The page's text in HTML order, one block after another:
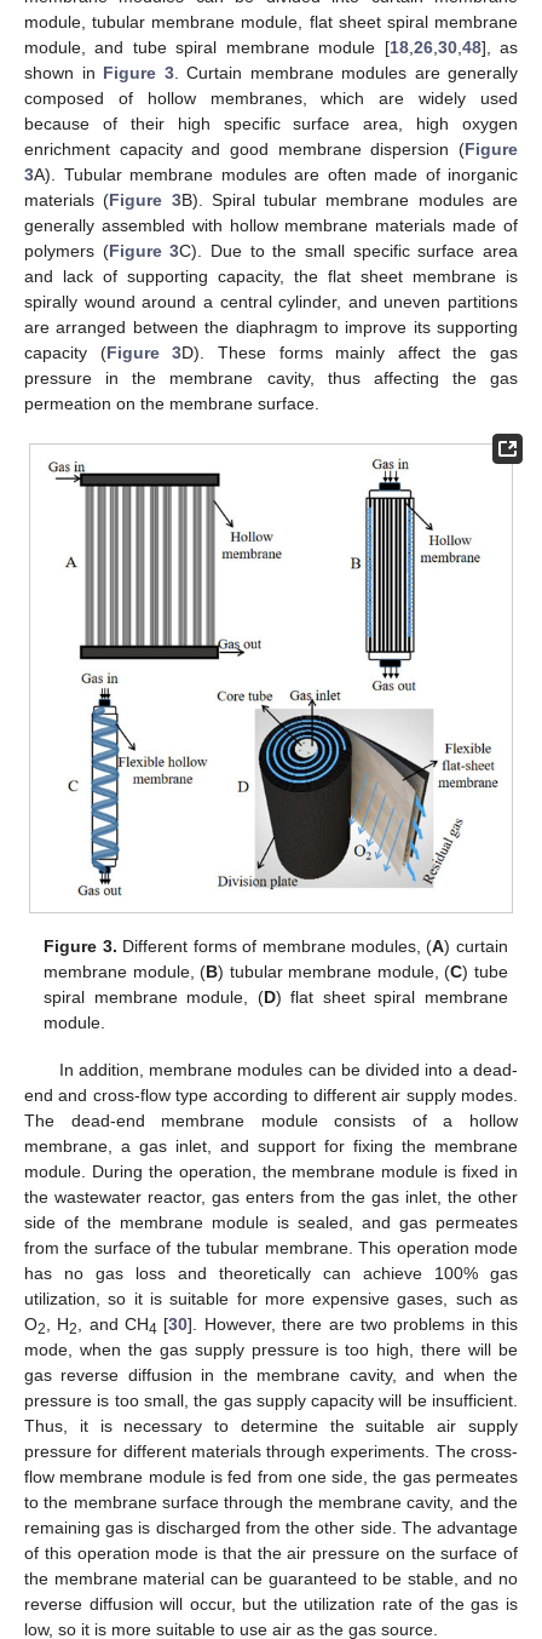
module, tubular membrane module, flat sheet spiral membrane
module, and tube spiral membrane module [18, 26, 30, 48], as
shown in Figure 3. Curtain membrane modules are generally
composed of hollow membranes, which are widely used
because of their high specific surface area, high oxygen
enrichment capacity and good membrane dispersion (Figure
3A). Tubular membrane modules are often made of inorganic
materials (Figure 3B). Spiral tubular membrane modules are
generally assembled with hollow membrane materials made of
polymers (Figure 3C). Due to the small specific surface area
and lack of supporting capacity, the flat sheet membrane is
spirally wound around a central cylinder, and uneven partitions
are arranged between the diaphragm to improve its supporting
capacity (Figure 3D). These forms mainly affect the gas
pressure in the membrane cavity, thus affecting the gas
permeation on the membrane surface.
Figure 3. Different forms of membrane modules, (A) curtain
membrane module, (B) tubular membrane module, (C) tube
spiral membrane module, (D) flat sheet spiral membrane
module.
In addition, membrane modules can be divided into a dead-
end and cross-flow type according to different air supply modes.
The dead-end membrane module consists of a hollow
membrane, a gas inlet, and support for fixing the membrane
module. During the operation, the membrane module is fixed in
the wastewater reactor, gas enters from the gas inlet, the other
side of the membrane module is sealed, and gas permeates
from the surface of the tubular membrane. This operation mode
has no gas loss and theoretically can achieve 100% gas
utilization, so it is suitable for more expensive gases, such as
O2 , H2 , and CH4 [30]. However, there are two problems in this
mode, when the gas supply pressure is too high, there will be
gas reverse diffusion in the membrane cavity, and when the
pressure is too small, the gas supply capacity will be insufficient.
Thus, it is necessary to determine the suitable air supply
pressure for different materials through experiments. The cross-
flow membrane module is fed from one side, the gas permeates
to the membrane surface through the membrane cavity, and the
remaining gas is discharged from the other side. The advantage
of this operation mode is that the air pressure on the surface of
the membrane material can be guaranteed to be stable, and no
reverse diffusion will occur, but the utilization rate of the gas is
low, so it is more suitable to use air as the gas source.